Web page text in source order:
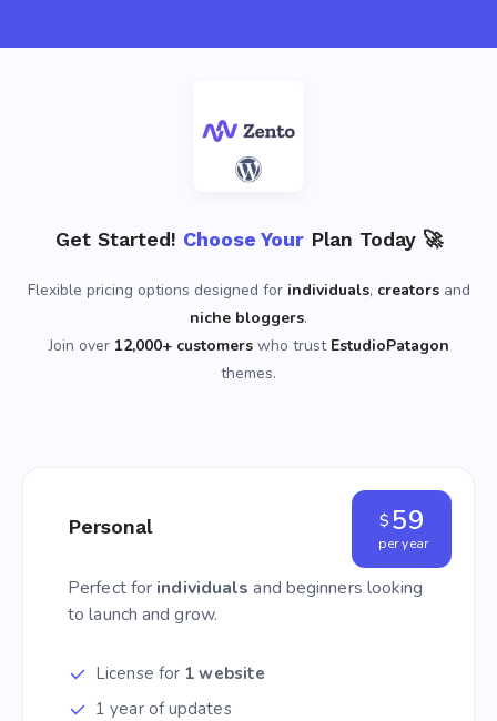
Get Started! Choose YourPlan Today 🚀
Flexible pricing options designed for individuals, creatorsand
niche bloggers.
Join over 12,000+ customerswho trust EstudioPatagon
themes.
Personal
Perfect for individuals and beginners looking
to launch and grow.
$ 59
per year
License for 1 website
1 year of updates